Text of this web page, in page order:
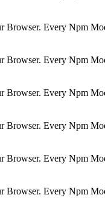
Browser. Every Npm
Browser. Every Npm
Browser. Every Npm
Browser. Every Npm
Browser. Every Npm
Browser. Every Npm